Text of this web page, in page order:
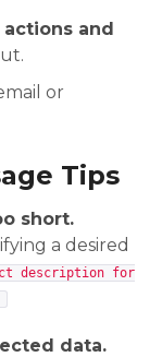
and
or
Tips
short.
a desired
description for
data.